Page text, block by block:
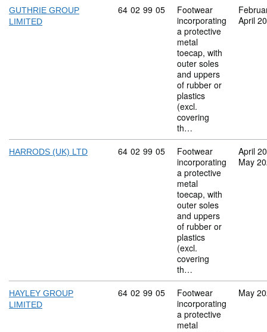
GUTHRIE GROUP
LIMITED
Commodity code: 64 02 99 05
64 02 99 05
Footwear
incorporating
a protective
metal
toecap, with
outer soles
and uppers
of rubber or
plastics
(excl.
covering
th…
April
HARRODS (UK) LTD Commodity code: 64 02 99 05
64 02 99 05
Footwear
incorporating
a protective
metal
toecap, with
outer soles
and uppers
of rubber or
plastics
(excl.
covering
th…
April
May
HAYLEY GROUP
LIMITED
Commodity code: 64 02 99 05
64 02 99 05
Footwear
incorporating
a protective
metal
May